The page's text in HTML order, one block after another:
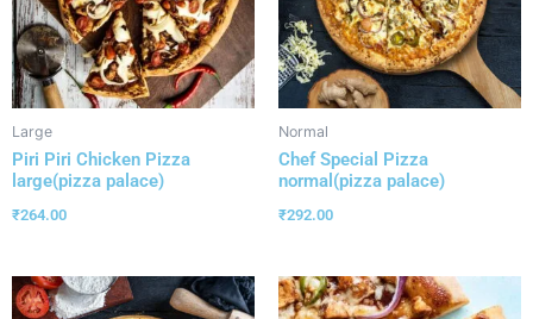
Large
Piri Piri Chicken Pizza
large(pizza palace)
₹264.00
Normal
Chef Special Pizza
normal(pizza palace)
₹292.00